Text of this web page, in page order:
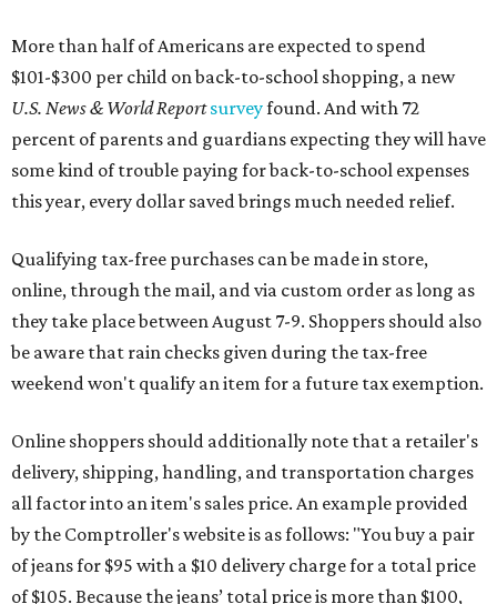
More than half of Americans are expected to spend
$101-$300 per child on back-to-school shopping, a new
U.S. News & World Reportsurveyfound. And with 72
percent of parents and guardians expecting they will have
some kind of trouble paying for back-to-school expenses
this year, every dollar saved brings much needed relief.
Qualifying tax-free purchases can be made in store,
online, through the mail, and via custom order as long as
they take place between August 7-9. Shoppers should also
be aware that rain checks given during the tax-free
weekend won't qualify an item for a future tax exemption.
Online shoppers should additionally note that a retailer's
delivery, shipping, handling, and transportation charges
all factor into an item's sales price. An example provided
by the Comptroller's website is as follows: "You buy a pair
of jeans for $95 with a $10 delivery charge for a total price
of $105. Because the jeans’ total price is more than $100,